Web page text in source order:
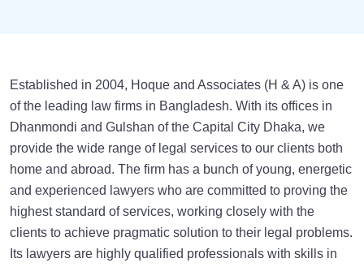
Established in 2004, Hoque and Associates (H & A) is one
of the leading law firms in Bangladesh. With its offices in
Dhanmondi and Gulshan of the Capital City Dhaka, we
provide the wide range of legal services to our clients both
home and abroad. The firm has a bunch of young, energetic
and experienced lawyers who are committed to proving the
highest standard of services, working closely with the
clients to achieve pragmatic solution to their legal problems.
Its lawyers are highly qualified professionals with skills in